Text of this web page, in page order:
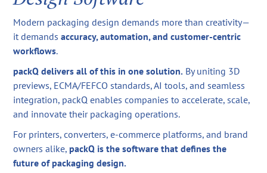
Modern packaging design demands more than creativity—
it demandsaccuracy, automation, and customer-centric
workflows.
packQ delivers all of this in one solution. By uniting 3D
previews, ECMA/FEFCO standards, AI tools, and seamless
integration, packQ enables companies to accelerate, scale,
and innovate their packaging operations.
For printers, converters, e-commerce platforms, and brand
owners alike, packQ is the software that defines the
future of packaging design.